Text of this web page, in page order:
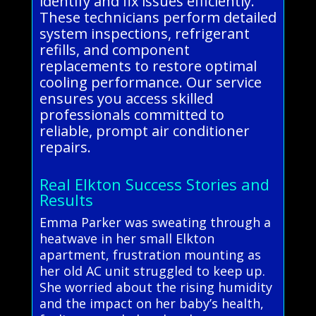
These technicians perform detailed
system inspections, refrigerant
refills, and component
replacements to restore optimal
cooling performance. Our service
ensures you access skilled
professionals committed to
reliable, prompt air conditioner
repairs.
Real Elkton Success Stories and
Results
Emma Parker was sweating through a
heatwave in her small Elkton
apartment, frustration mounting as
her old AC unit struggled to keep up.
She worried about the rising humidity
and the impact on her baby’s health,